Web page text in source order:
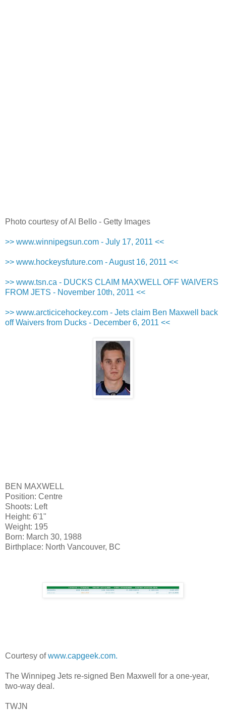
Photo courtesy of Al Bello - Getty Images
>> www.winnipegsun.com - July 17, 2011 <<
>> www.hockeysfuture.com - August 16, 2011 <<
>> www.tsn.ca - DUCKS CLAIM MAXWELL OFF WAIVERS
FROM JETS - November 10th, 2011 <<
>> www.arcticicehockey.com - Jets claim Ben Maxwell back
off Waivers from Ducks - December 6, 2011 <<
BEN MAXWELL
Position: Centre
Shoots: Left
Height: 6'1"
Weight: 195
Born: March 30, 1988
Birthplace: North Vancouver, BC
Courtesy ofwww.capgeek.com.
The Winnipeg Jets re-signed Ben Maxwell for a one-year,
two-way deal.
TWJN